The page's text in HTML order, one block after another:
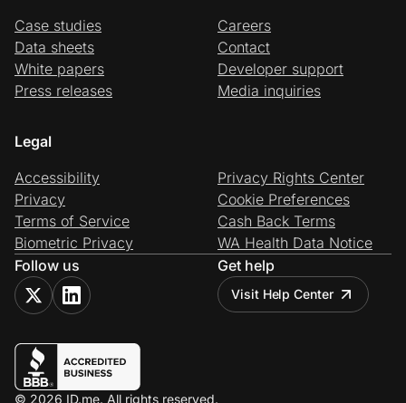
Case studies
Data sheets
White papers
Press releases
Careers
Contact
Developer support
Media inquiries
Legal
Accessibility
Privacy
Terms of Service
Biometric Privacy
Privacy Rights Center
Cookie Preferences
Cash Back Terms
WA Health Data Notice
Follow us
Get help
Visit Help Center
© 2026 ID.me. All rights reserved.